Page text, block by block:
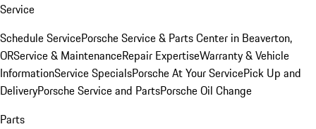
Service
Schedule ServicePorsche Service & Parts Center in Beaverton,
ORService & MaintenanceRepair ExpertiseWarranty & Vehicle
InformationService SpecialsPorsche At Your ServicePick Up and
DeliveryPorsche Service and PartsPorsche Oil Change
Parts